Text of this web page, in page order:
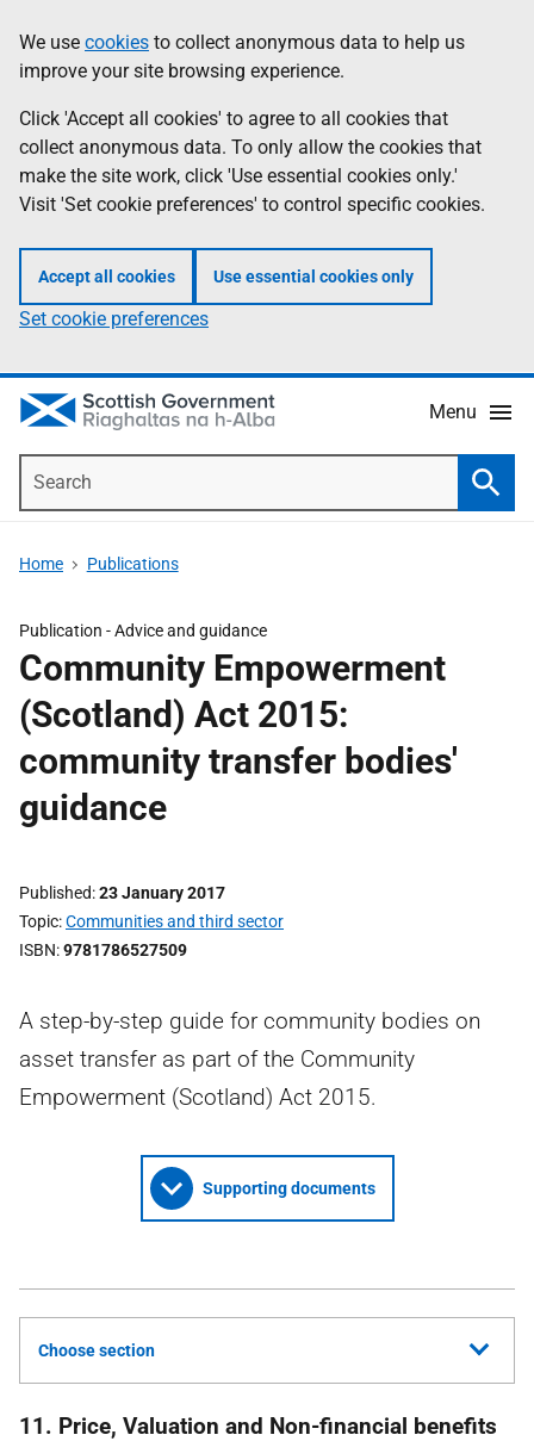
to
main
content
help
Information
We use cookies to collect anonymous data to help us
improve your site browsing experience.
Click 'Accept all cookies' to agree to all cookies that
collect anonymous data. To only allow the cookies that
make the site work, click 'Use essential cookies only.'
Visit 'Set cookie preferences' to control specific cookies.
Accept all cookies Use essential cookies only
Set cookie preferences
Menu
Home Publications
Publication -Advice and guidance
Community Empowerment
(Scotland) Act 2015:
community transfer bodies'
guidance
Published 23 January 2017
Topic Communities and third sector
ISBN 9781786527509
A step-by-step guide for community bodies on
asset transfer as part of the Community
Empowerment (Scotland) Act 2015.
Supporting documents
Choose section
11. Price, Valuation and Non-financial benefits